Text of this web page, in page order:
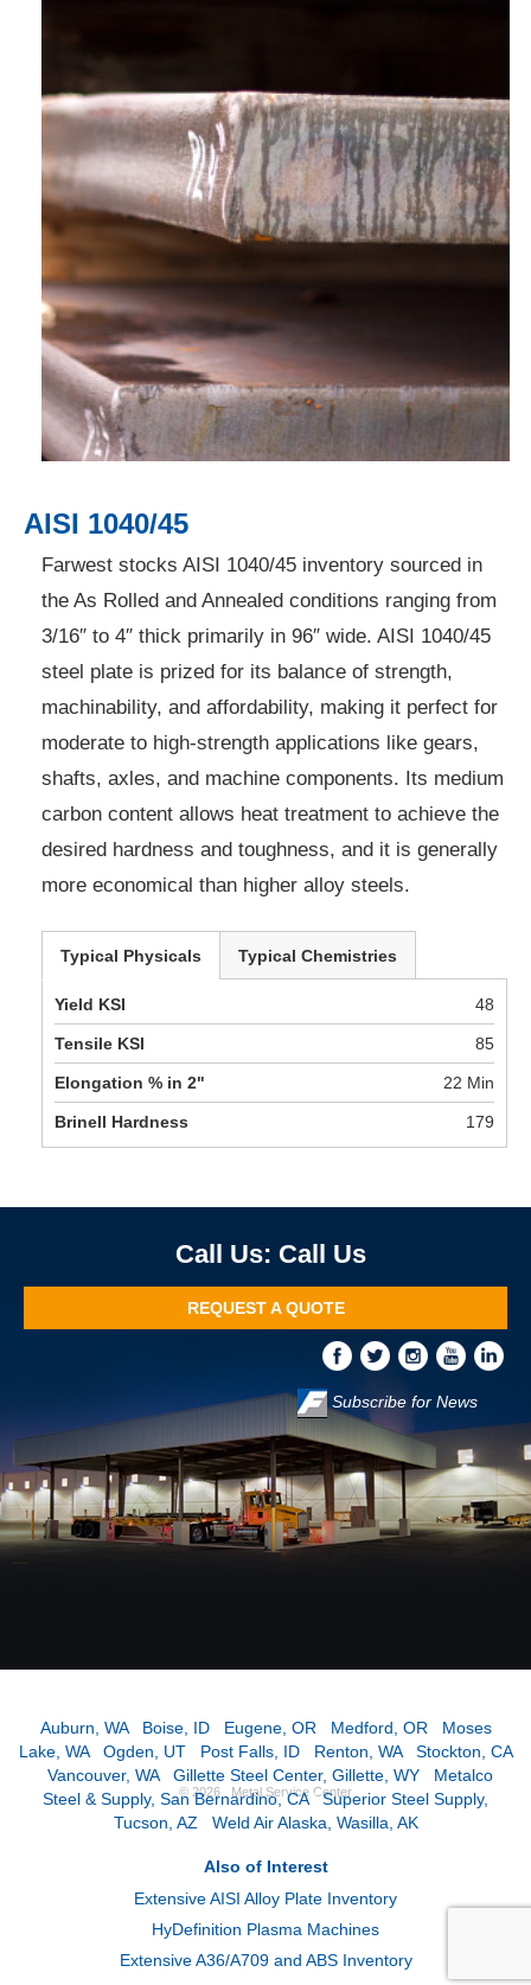
AISI 1040/45
Farwest stocks AISI 1040/45 inventory sourced in
the As Rolled and Annealed conditions ranging from
3/16″ to 4″ thick primarily in 96″ wide. AISI 1040/45
steel plate is prized for its balance of strength,
machinability, and affordability, making it perfect for
moderate to high-strength applications like gears,
shafts, axles, and machine components. Its medium
carbon content allows heat treatment to achieve the
desired hardness and toughness, and it is generally
more economical than higher alloy steels.
Typical Physicals Typical Chemistries
Yield KSI 48
Tensile KSI 85
Elongation % in 2" 22 Min
Brinell Hardness 179
Call Us
REQUEST A QUOTE
Subscribe for News
© 2026 Metal Service Center
Auburn, WA| Boise, ID| Eugene, OR Medford, OR
Moses
Lake, WA| Ogden, UT Post Falls, ID Renton, WA| Stockton, CA
Vancouver, WA| Gillette Steel Center, Gillette, WY
Metalco
Steel & Supply, San Bernardino, CA|Superior Steel Supply,
Tucson, AZ
Weld Air Alaska, Wasilla, AK
Also of Interest
Extensive AISI Alloy Plate Inventory
HyDefinition Plasma Machines
Extensive A36/A709 and ABS Inventory